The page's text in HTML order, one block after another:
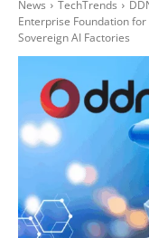
News TechTrends
Enterprise Foundation
Sovereign AI Factories